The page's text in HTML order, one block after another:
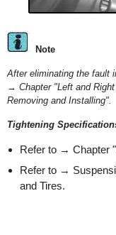
Note
After eliminating the fault
→ Chapter "Left and
Removing and Installing".
Tightening
Refer to → Chapter
Refer to →
and Tires.